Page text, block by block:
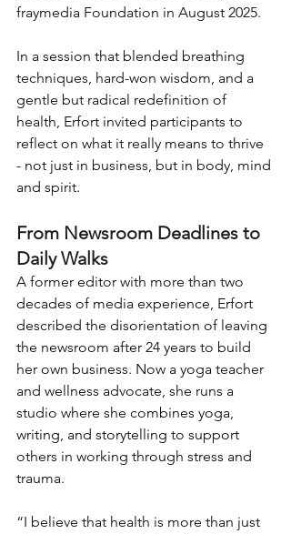
fraymedia Foundation in August 2025.
In a session that blended breathing
techniques, hard-won wisdom, and a
gentle but radical redefinition of
health, Erfort invited participants to
reflect on what it really means to thrive
- not just in business, but in body, mind
and spirit.
From Newsroom Deadlines to
Daily Walks
A former editor with more than two
decades of media experience, Erfort
described the disorientation of leaving
the newsroom after 24 years to build
her own business. Now a yoga teacher
and wellness advocate, she runs a
studio where she combines yoga,
writing, and storytelling to support
others in working through stress and
trauma.
“I believe that health is more than just